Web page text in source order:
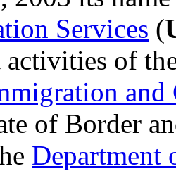
Services (
activities of
and
of Border
Department